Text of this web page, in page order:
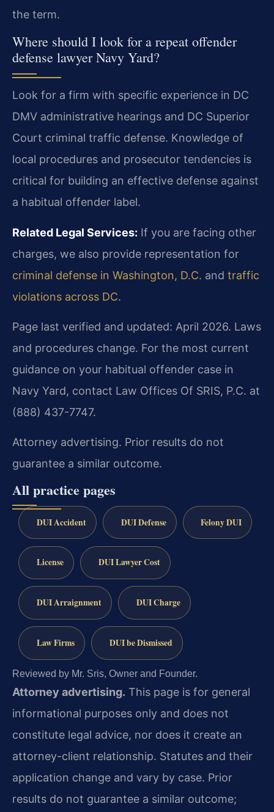
the term.
Where should I look for a repeat offender
defense lawyer Navy Yard?
Look for a firm with specific experience in DC
DMV administrative hearings and DC Superior
Court criminal traffic defense. Knowledge of
local procedures and prosecutor tendencies is
critical for building an effective defense against
a habitual offender label.
Related Legal Services: If you are facing other
charges, we also provide representation for
criminal defense in Washington, D.C. and traffic
violations across DC.
Page last verified and updated: April 2026. Laws
and procedures change. For the most current
guidance on your habitual offender case in
Navy Yard, contact Law Offices Of SRIS, P.C. at
(888) 437-7747.
Attorney advertising. Prior results do not
guarantee a similar outcome.
All practice pages
DUI Accident DUI Defense Felony DUI
License DUI Lawyer Cost
DUI Arraignment DUI Charge
Law Firms DUI be Dismissed
Reviewed by Mr. Sris, Owner and Founder.
Attorney advertising. This page is for general
informational purposes only and does not
constitute legal advice, nor does it create an
attorney-client relationship. Statutes and their
application change and vary by case. Prior
results do not guarantee a similar outcome;